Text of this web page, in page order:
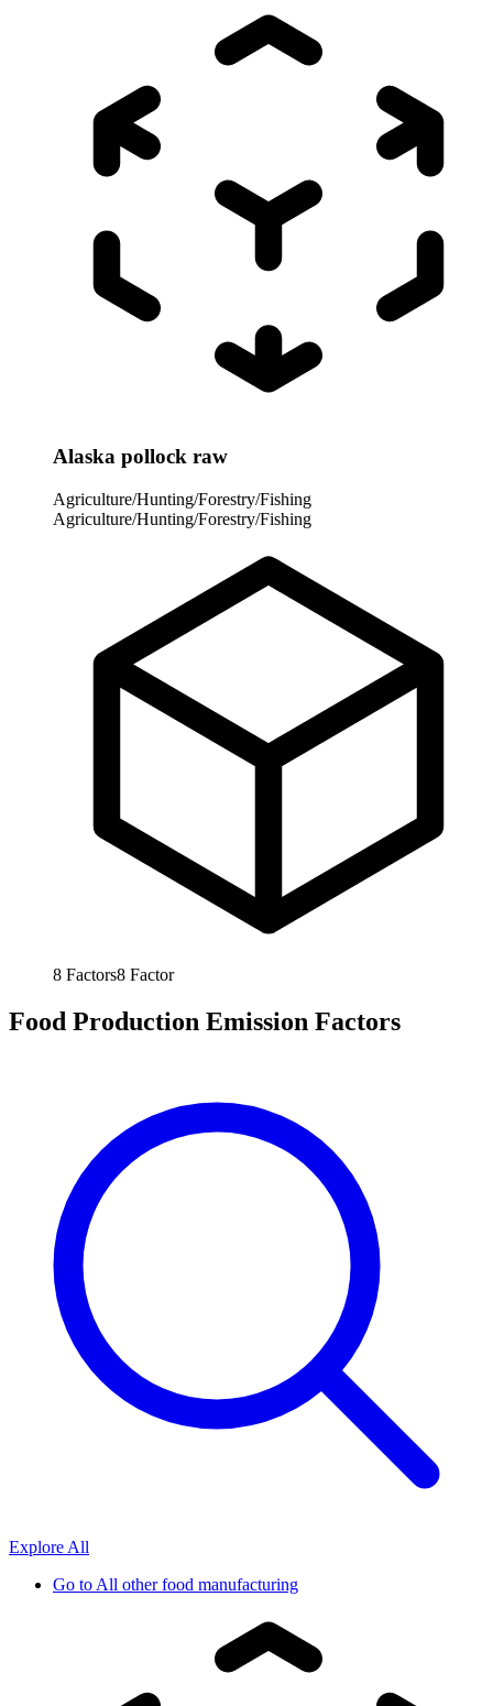
Alaska pollock raw
Agriculture/Hunting/Forestry/Fishing
Agriculture/Hunting/Forestry/Fishing
8 Factors8 Factor
Food Production Emission Factors
Explore All
Go toAll other food manufacturing